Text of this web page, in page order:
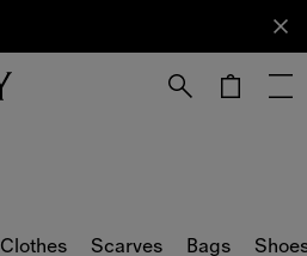
Clothes Scarves Bags